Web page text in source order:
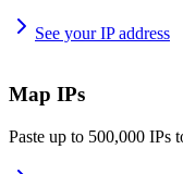
See your IP address
Map IPs
Paste up to 500,000 IPs